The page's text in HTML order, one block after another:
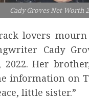
Cady Groves Net Worth
lovers
Cady
Her
information on
little sister.”